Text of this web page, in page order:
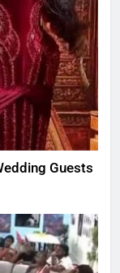
Guests